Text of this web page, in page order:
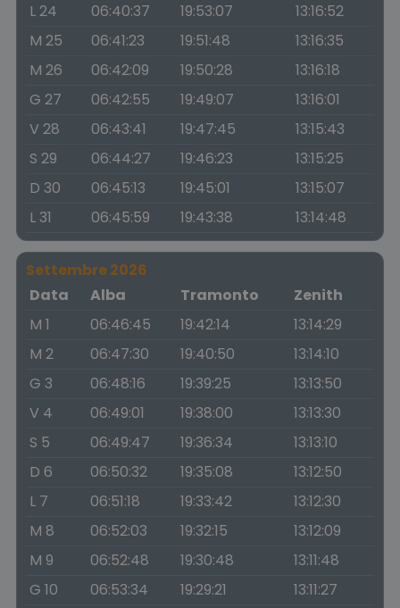
L 24
06:40:37 19:53:07
13:16:52
M 25
06:41:23 19:51:48
13:16:35
M 26
06:42:09 19:50:28
13:16:18
G 27
06:42:55 19:49:07
13:16:01
V 28
06:43:41 19:47:45
13:15:43
S 29
06:44:27 19:46:23
13:15:25
D 30
06:45:13 19:45:01
13:15:07
L 31
06:45:59 19:43:38 13:14:48
Settembre 2026
Data
Alba Tramonto
Zenith
M 1
06:46:45 19:42:14
13:14:29
M 2
06:47:30 19:40:50
13:14:10
G 3
06:48:16 19:39:25
13:13:50
V 4
06:49:01 19:38:00
13:13:30
S 5
06:49:47 19:36:34
13:13:10
D 6
06:50:32 19:35:08
13:12:50
L 7
06:51:18 19:33:42
13:12:30
M 8
06:52:03 19:32:15
13:12:09
M 9
06:52:48 19:30:48
13:11:48
G 10
06:53:34 19:29:21
13:11:27